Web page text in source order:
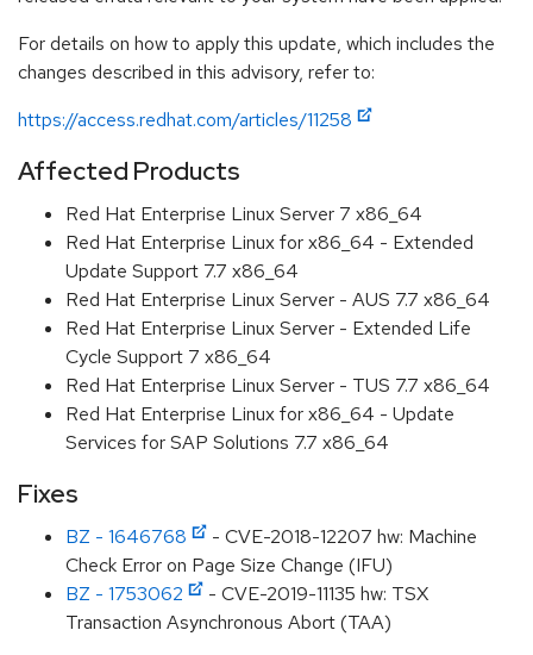
For details on how to apply this update, which includes the
changes described in this advisory, refer to:
https://access.redhat.com/articles/11258
Affected Products
Red Hat Enterprise Linux Server 7 x86_64
Red Hat Enterprise Linux for x86_64 - Extended
Update Support 7.7 x86_64
Red Hat Enterprise Linux Server - AUS 7.7 x86_64
Red Hat Enterprise Linux Server - Extended Life
Cycle Support 7 x86_64
Red Hat Enterprise Linux Server - TUS 7.7 x86_64
Red Hat Enterprise Linux for x86_64 - Update
Services for SAP Solutions 7.7 x86_64
Fixes
BZ - 1646768
- CVE-2018-12207 hw: Machine
Check Error on Page Size Change (IFU)
BZ - 1753062
- CVE-2019-11135 hw: TSX
Transaction Asynchronous Abort (TAA)